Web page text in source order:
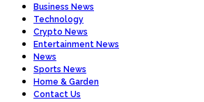
Business News
Technology
Crypto News
Entertainment News
News
Sports News
Home & Garden
Contact Us